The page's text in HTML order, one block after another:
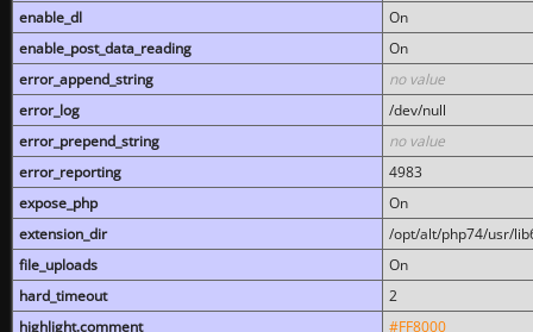
enable_dl
On
enable_post_data_reading
On
error_append_string
no value
error_log
/dev/null
error_prepend_string
no value
error_reporting
4983
expose_php
On
extension_dir
/opt/alt/php74/usr/
file_uploads
On
hard_timeout
2
highlight.comment
#FF8000